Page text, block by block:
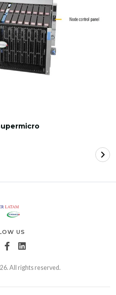
US
All rights reserved.